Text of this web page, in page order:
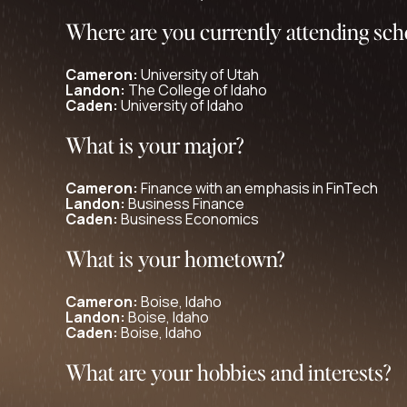
Where are you currently attending
Cameron: University of Utah
Landon: The College of Idaho
Caden: University of Idaho
What is your major?
Cameron: Finance with an emphasis in FinTech
Landon: Business Finance
Caden: Business Economics
What is your hometown?
Cameron: Boise, Idaho
Landon: Boise, Idaho
Caden: Boise, Idaho
What are your hobbies and interests?